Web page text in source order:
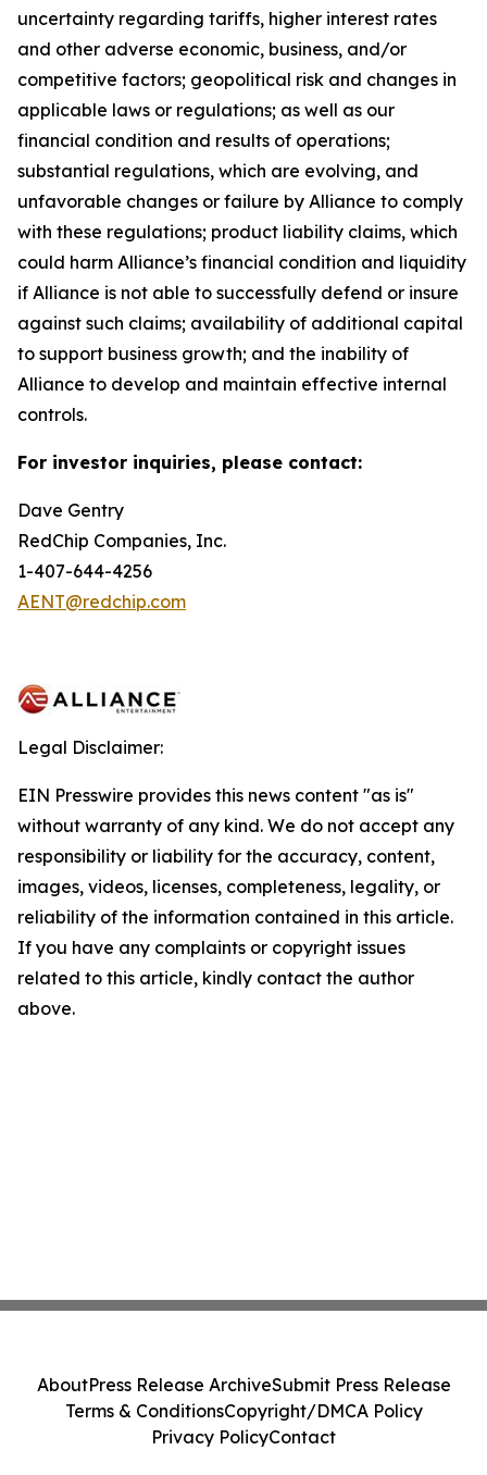
uncertainty regarding tariffs, higher interest rates
and other adverse economic, business, and/or
competitive factors; geopolitical risk and changes in
applicable laws or regulations; as well as our
financial condition and results of operations;
substantial regulations, which are evolving, and
unfavorable changes or failure by Alliance to comply
with these regulations; product liability claims, which
could harm Alliance’s financial condition and liquidity
if Alliance is not able to successfully defend or insure
against such claims; availability of additional capital
to support business growth; and the inability of
Alliance to develop and maintain effective internal
controls.
For investor inquiries, please contact:
Dave Gentry
RedChip Companies, Inc.
1-407-644-4256
AENT@redchip.com
Legal Disclaimer:
EIN Presswire provides this news content "as is"
without warranty of any kind. We do not accept any
responsibility or liability for the accuracy, content,
images, videos, licenses, completeness, legality, or
reliability of the information contained in this article.
If you have any complaints or copyright issues
related to this article, kindly contact the author
above.
AboutPress Release ArchiveSubmit Press Release
Terms & ConditionsCopyright/DMCA Policy
Privacy PolicyContact